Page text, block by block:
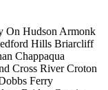
On Hudson Armonk
Hills Briarcliff
Chappaqua
Cross River Croton
Ferry